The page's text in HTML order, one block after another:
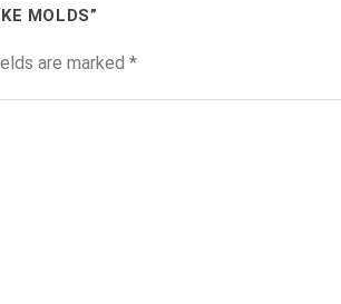
MOLDS”
are marked *